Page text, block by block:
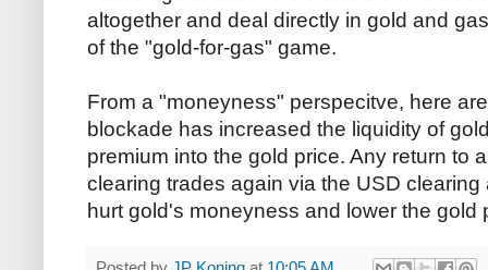
altogether and deal directly in gold and
of the "gold-for-gas" game.
From a "moneyness" perspecitve, here
blockade has increased the liquidity of
premium into the gold price. Any return to
clearing trades again via the USD
hurt gold's moneyness and lower the gold